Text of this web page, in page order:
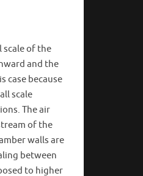
scale of the
and the
case because
scale
The air
of the
walls are
between
to higher